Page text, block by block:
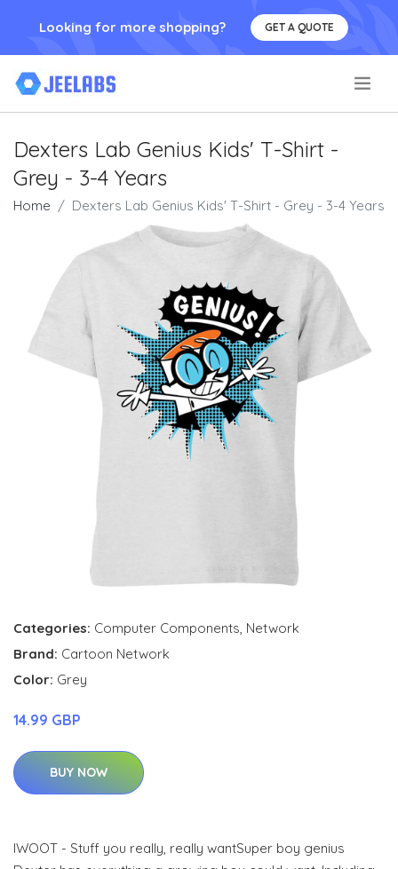
Looking for more shopping? GET A QUOTE
Dexters Lab Genius Kids' T-Shirt -
Grey - 3-4 Years
Home Dexters Lab Genius Kids' T-Shirt - Grey - 3-4 Years
Categories: Computer Components, Network
Brand: Cartoon Network
Color: Grey
14.99 GBP
BUY NOW
IWOOT - Stuff you really, really wantSuper boy genius